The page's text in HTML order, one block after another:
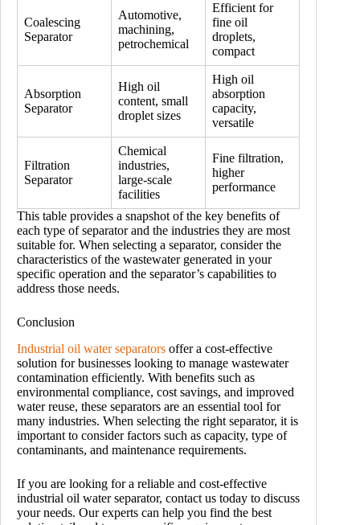
Coalescing
Separator
Automotive,
machining,
petrochemical
Efficient for
fine oil
droplets,
compact
Absorption
Separator
High oil
content, small
droplet sizes
High oil
absorption
capacity,
versatile
Filtration
Separator
Chemical
industries,
large-scale
facilities
Fine filtration,
higher
performance
This table provides a snapshot of the key benefits of
each type of separator and the industries they are most
suitable for. When selecting a separator, consider the
characteristics of the wastewater generated in your
specific operation and the separator’s capabilities to
address those needs.
Conclusion
Industrial oil water separators offer a cost-effective
solution for businesses looking to manage wastewater
contamination efficiently. With benefits such as
environmental compliance, cost savings, and improved
water reuse, these separators are an essential tool for
many industries. When selecting the right separator, it is
important to consider factors such as capacity, type of
contaminants, and maintenance requirements.
If you are looking for a reliable and cost-effective
industrial oil water separator, contact us today to discuss
your needs. Our experts can help you find the best